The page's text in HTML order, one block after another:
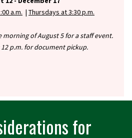
a.m. | Thursdays at 3:30 p.m.
morning of August 5 for a staff event.
p.m. for document pickup.
for